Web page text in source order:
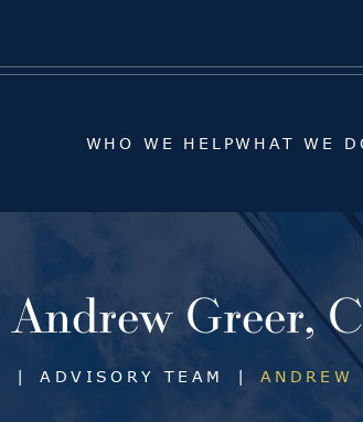
WHO WE HELPWHAT WE
Andrew Greer,
| ADVISORY TEAM | ANDREW